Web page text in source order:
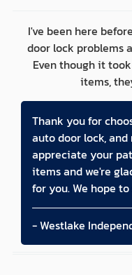
I've been here
door lock problems
Even though it
items,
Thank you for
auto door lock, and
appreciate your
items and we're
for you. We hope
- Westlake